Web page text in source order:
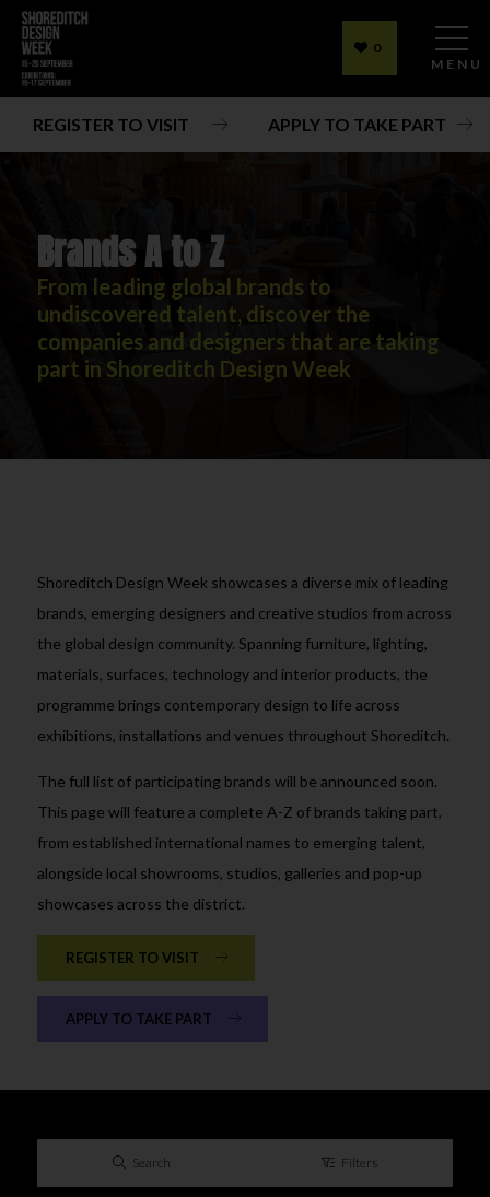
0
REGISTER TO VISIT APPLY TO TAKE PART
MENU
Brands A to Z
Brands A to Z
From leading global brands to
undiscovered talent, discover the
companies and designers that are taking
part in Shoreditch Design Week
Shoreditch Design Week showcases a diverse mix of leading
brands, emerging designers and creative studios from across
the global design community. Spanning furniture, lighting,
materials, surfaces, technology and interior products, the
programme brings contemporary design to life across
exhibitions, installations and venues throughout Shoreditch.
The full list of participating brands will be announced soon.
This page will feature a complete A-Z of brands taking part,
from established international names to emerging talent,
alongside local showrooms, studios, galleries and pop-up
showcases across the district.
REGISTER TO VISIT
APPLY TO TAKE PART
Search Filters